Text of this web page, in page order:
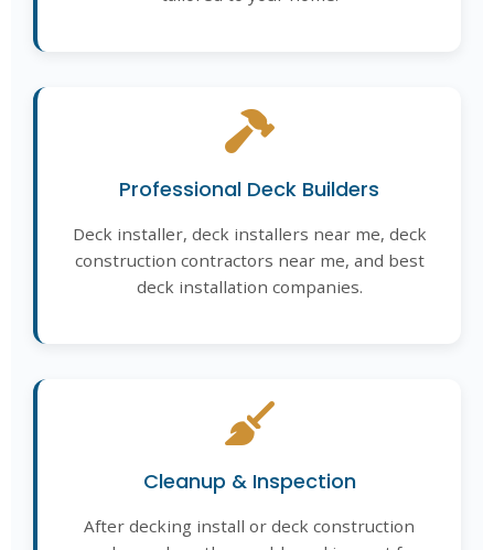
Professional Deck Builders
Deck installer, deck installers near me, deck
construction contractors near me, and best
deck installation companies.
Cleanup & Inspection
After decking install or deck construction